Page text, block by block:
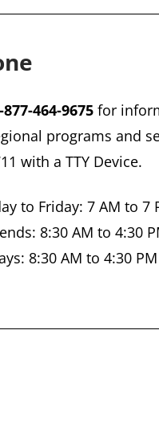
877-464-9675 for
programs and
with a TTY Device.
to Friday: 7 AM to 7
8:30 AM to 4:30
8:30 AM to 4:30 PM